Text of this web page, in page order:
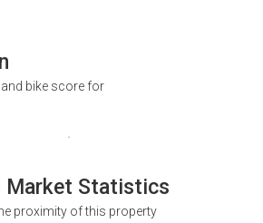
bike score for
Market Statistics
proximity of this property